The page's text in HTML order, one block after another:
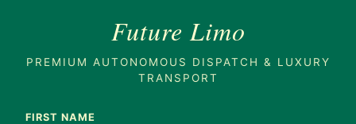
Future Limo
PREMIUM AUTONOMOUS DISPATCH & LUXURY
TRANSPORT
FIRST NAME